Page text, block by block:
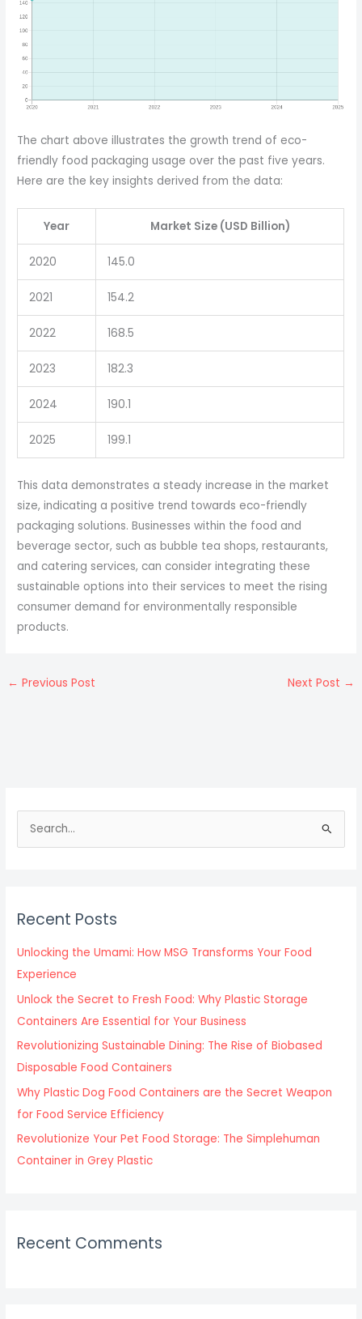
h
f
o
r
:
Recent Posts
Unlocking the Umami: How MSG Transforms Your Food
Experience
Unlock the Secret to Fresh Food: Why Plastic Storage
Containers Are Essential for Your Business
Revolutionizing Sustainable Dining: The Rise of Biobased
Disposable Food Containers
Why Plastic Dog Food Containers are the Secret Weapon
for Food Service Efficiency
Revolutionize Your Pet Food Storage: The Simplehuman
Container in Grey Plastic
Recent Comments
The chart above illustrates the growth trend of eco-
friendly food packaging usage over the past five years.
Here are the key insights derived from the data:
Year Market Size (USD Billion)
2020 145.0
2021 154.2
2022 168.5
2023 182.3
2024 190.1
2025 199.1
This data demonstrates a steady increase in the market
size, indicating a positive trend towards eco-friendly
packaging solutions. Businesses within the food and
beverage sector, such as bubble tea shops, restaurants,
and catering services, can consider integrating these
sustainable options into their services to meet the rising
consumer demand for environmentally responsible
products.
← Previous Post Next Post →